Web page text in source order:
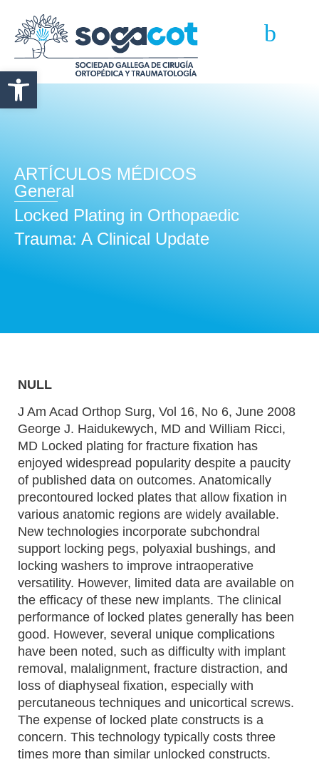
ARTÍCULOS MÉDICOS
General
Locked Plating in Orthopaedic
Trauma: A Clinical Update
NULL
J Am Acad Orthop Surg, Vol 16, No 6, June 2008
George J. Haidukewych, MD and William Ricci,
MD Locked plating for fracture fixation has
enjoyed widespread popularity despite a paucity
of published data on outcomes. Anatomically
precontoured locked plates that allow fixation in
various anatomic regions are widely available.
New technologies incorporate subchondral
support locking pegs, polyaxial bushings, and
locking washers to improve intraoperative
versatility. However, limited data are available on
the efficacy of these new implants. The clinical
performance of locked plates generally has been
good. However, several unique complications
have been noted, such as difficulty with implant
removal, malalignment, fracture distraction, and
loss of diaphyseal fixation, especially with
percutaneous techniques and unicortical screws.
The expense of locked plate constructs is a
concern. This technology typically costs three
times more than similar unlocked constructs.
Abrir barra de herramientas